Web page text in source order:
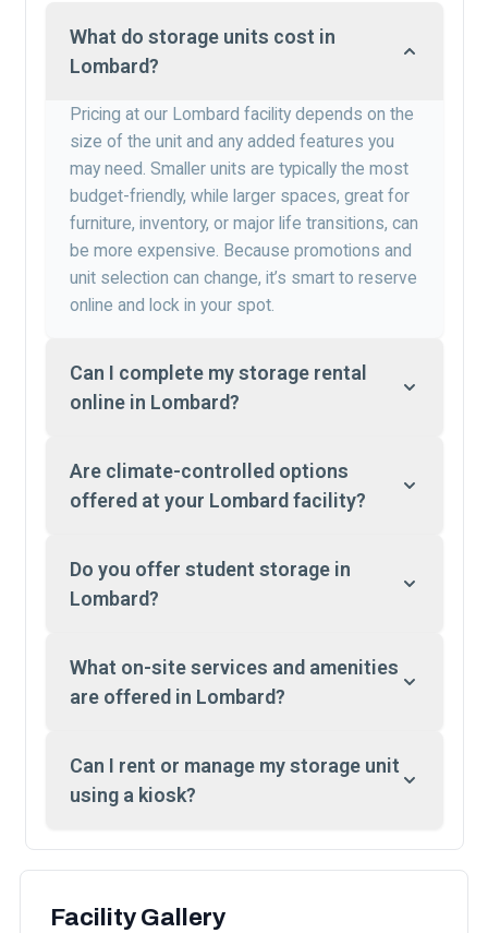
What do storage units cost in
Lombard?
Pricing at our Lombard facility depends on the
size of the unit and any added features you
may need. Smaller units are typically the most
budget-friendly, while larger spaces, great for
furniture, inventory, or major life transitions, can
be more expensive. Because promotions and
unit selection can change, it’s smart to reserve
online and lock in your spot.
Can I complete my storage rental
online in Lombard?
Are climate-controlled options
offered at your Lombard facility?
Do you offer student storage in
Lombard?
What on-site services and amenities
are offered in Lombard?
Can I rent or manage my storage unit
using a kiosk?
Facility Gallery